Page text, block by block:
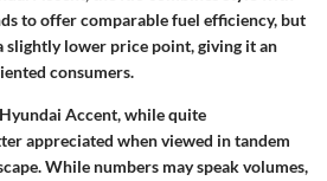
to offer comparable fuel efficiency, but
slightly lower price point, giving it an
consumers.
Accent, while quite
appreciated when viewed in tandem
While numbers may speak volumes,